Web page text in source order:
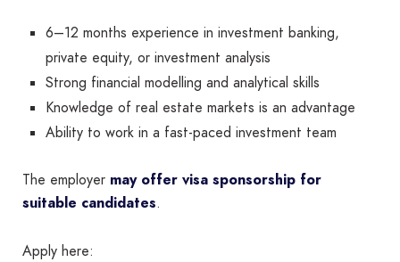
6–12 months experience in investment banking,
private equity, or investment analysis
Strong financial modelling and analytical skills
Knowledge of real estate markets is an advantage
Ability to work in a fast-paced investment team
The employer may offer visa sponsorship for
suitable candidates.
Apply here: